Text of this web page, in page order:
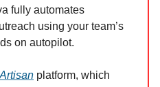
fully automates
using your team’s
on autopilot.
Artisan platform, which